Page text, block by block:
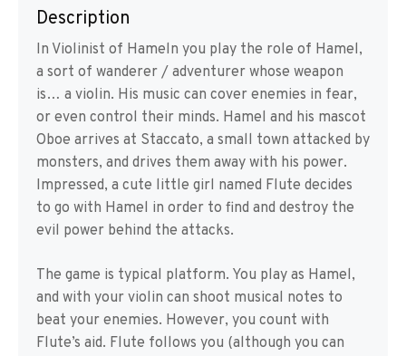
Description
In Violinist of Hameln you play the role of Hamel,
a sort of wanderer / adventurer whose weapon
is… a violin. His music can cover enemies in fear,
or even control their minds. Hamel and his mascot
Oboe arrives at Staccato, a small town attacked by
monsters, and drives them away with his power.
Impressed, a cute little girl named Flute decides
to go with Hamel in order to find and destroy the
evil power behind the attacks.
The game is typical platform. You play as Hamel,
and with your violin can shoot musical notes to
beat your enemies. However, you count with
Flute’s aid. Flute follows you (although you can